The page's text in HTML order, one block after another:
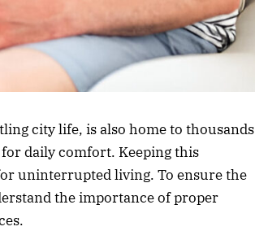
city life, is also home to thousands
daily comfort. Keeping this
uninterrupted living. To ensure the
the importance of proper